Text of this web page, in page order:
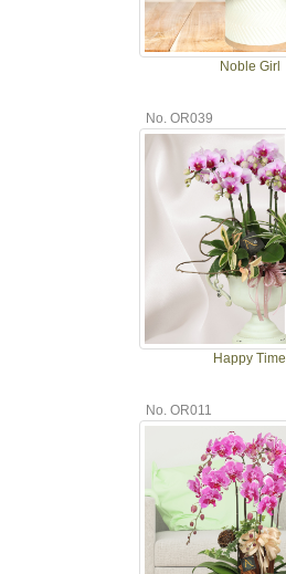
Noble Girl
No. OR039
Happy Time
No. OR011